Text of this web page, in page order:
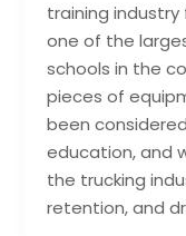
training
one of the
schools in the
pieces of
been
education, and
the trucking
retention, and